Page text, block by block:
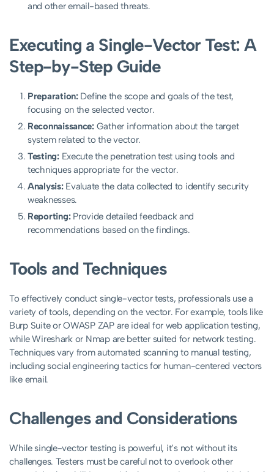
and other email-based threats.
Executing a Single-Vector Test: A
Step-by-Step Guide
Preparation:Define the scope and goals of the test,
focusing on the selected vector.
Reconnaissance:Gather information about the target
system related to the vector.
Testing:Execute the penetration test using tools and
techniques appropriate for the vector.
Analysis:Evaluate the data collected to identify security
weaknesses.
Reporting:Provide detailed feedback and
recommendations based on the findings.
Tools and Techniques
To effectively conduct single-vector tests, professionals use a
variety of tools, depending on the vector. For example, tools like
Burp Suite or OWASP ZAP are ideal for web application testing,
while Wireshark or Nmap are better suited for network testing.
Techniques vary from automated scanning to manual testing,
including social engineering tactics for human-centered vectors
like email.
Challenges and Considerations
While single-vector testing is powerful, it’s not without its
challenges. Testers must be careful not to overlook other